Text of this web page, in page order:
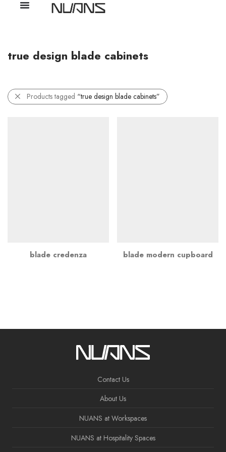
true design blade cabinets
Products tagged “true design blade cabinets”
blade credenza blade modern cupboard
Contact Us
About Us
NUANS at Workspaces
NUANS at Hospitality Spaces